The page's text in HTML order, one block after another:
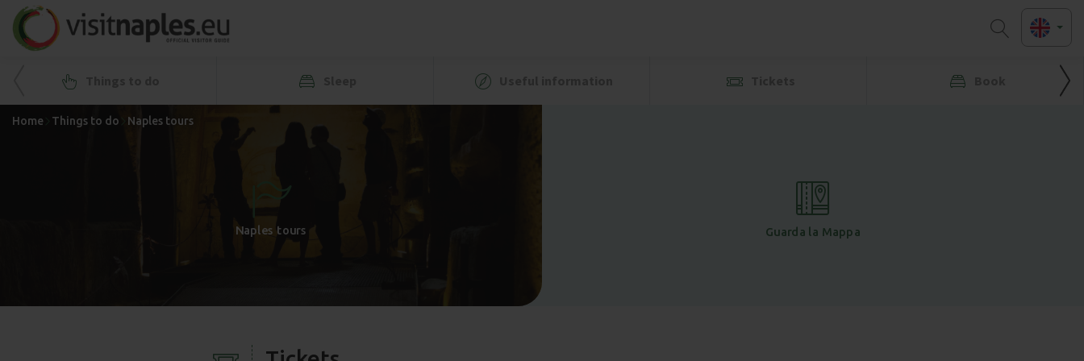
Home Things to do Naples tours
Naples tours Guarda la Mappa